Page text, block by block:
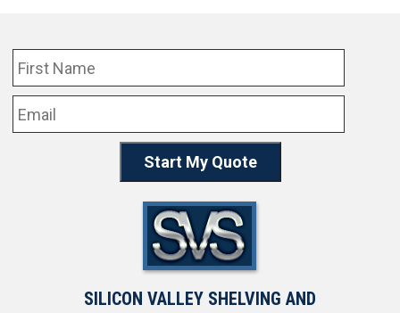
SILICON VALLEY SHELVING AND